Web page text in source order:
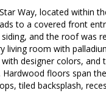
Way, located within
to a covered front
and the roof was
living room with
designer colors,
floors span
tiled backsplash,